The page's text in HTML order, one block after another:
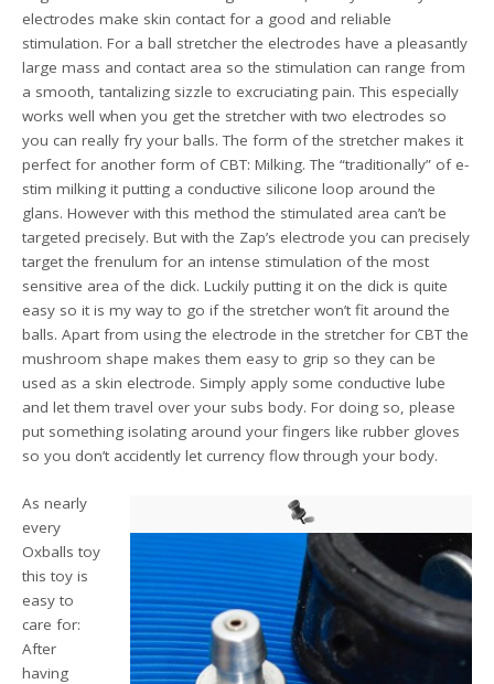
electrodes make skin contact for a good and reliable
stimulation. For a ball stretcher the electrodes have a pleasantly
large mass and contact area so the stimulation can range from
a smooth, tantalizing sizzle to excruciating pain. This especially
works well when you get the stretcher with two electrodes so
you can really fry your balls. The form of the stretcher makes it
perfect for another form of CBT: Milking. The “traditionally” of e-
stim milking it putting a conductive silicone loop around the
glans. However with this method the stimulated area can’t be
targeted precisely. But with the Zap’s electrode you can precisely
target the frenulum for an intense stimulation of the most
sensitive area of the dick. Luckily putting it on the dick is quite
easy so it is my way to go if the stretcher won’t fit around the
balls. Apart from using the electrode in the stretcher for CBT the
mushroom shape makes them easy to grip so they can be
used as a skin electrode. Simply apply some conductive lube
and let them travel over your subs body. For doing so, please
put something isolating around your fingers like rubber gloves
so you don’t accidently let currency flow through your body.
As nearly
every
Oxballs toy
this toy is
easy to
care for:
After
having